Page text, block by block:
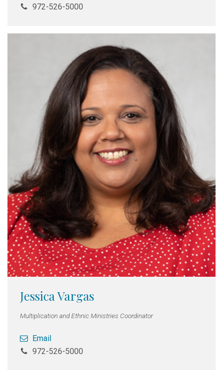
972-526-5000
Jessica Vargas
Multiplication and Ethnic Ministries Coordinator
Email
972-526-5000